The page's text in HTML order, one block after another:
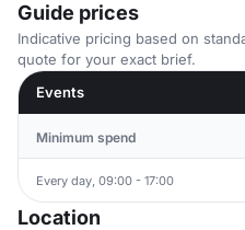
Guide prices
Indicative pricing based on
quote for your exact brief.
Events
Minimum spend
Every day, 09:00 - 17:00
Location